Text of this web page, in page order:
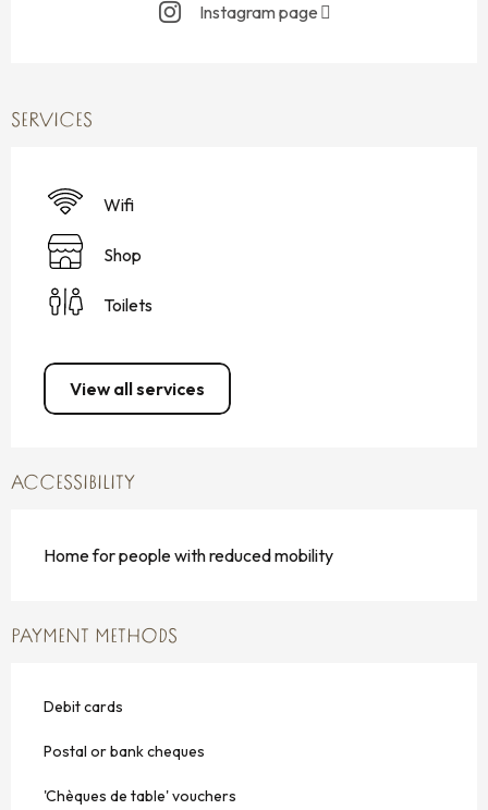
Instagram page
SERVICES
Wifi
Shop
Toilets
View all services
ACCESSIBILITY
Home for people with reduced mobility
PAYMENT METHODS
Debit cards
Postal or bank cheques
'Chèques de table' vouchers